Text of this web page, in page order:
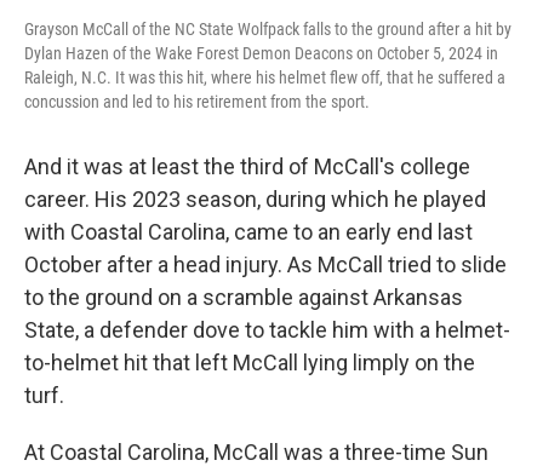
Grayson McCall of the NC State Wolfpack falls to the ground after a hit by
Dylan Hazen of the Wake Forest Demon Deacons on October 5, 2024 in
Raleigh, N.C. It was this hit, where his helmet flew off, that he suffered a
concussion and led to his retirement from the sport.
And it was at least the third of McCall's college
career. His 2023 season, during which he played
with Coastal Carolina, came to an early end last
October after a head injury. As McCall tried to slide
to the ground on a scramble against Arkansas
State, a defender dove to tackle him with a helmet-
to-helmet hit that left McCall lying limply on the
turf.
At Coastal Carolina, McCall was a three-time Sun